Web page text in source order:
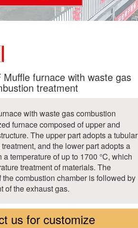
Muffle furnace with waste gas
treatment
with waste gas combustion
furnace composed of upper and
The upper part adopts a tubular
and the lower part adopts a
temperature of up to 1700 °C, which
treatment of materials. The
the combustion chamber is followed by
of the exhaust gas.
us for customize